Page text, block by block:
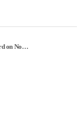
Dr. Chung, Il Moon wins 'Scientist of the Month' award on November